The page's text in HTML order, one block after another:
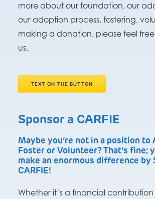
more about our foundation, our
our adoption process, fostering,
making a donation, please feel
us.
TEXT ON THE BUTTON
Sponsor a CARFIE
Maybe you’re not in a position to
Foster or Volunteer? That’s fine;
make an enormous difference by
CARFIE!
Whether it’s a financial